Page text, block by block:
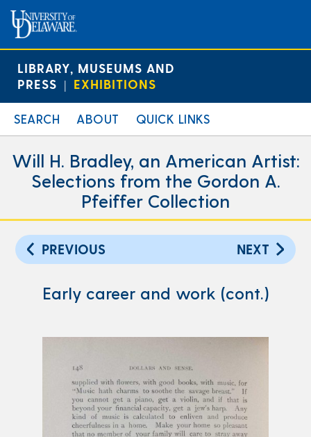
LIBRARY, MUSEUMS AND
PRESS | EXHIBITIONS
SEARCH ABOUT QUICK LINKS
Will H. Bradley, an American Artist:
Selections from the Gordon A.
Pfeiffer Collection
PREVIOUS NEXT
Early career and work (cont.)